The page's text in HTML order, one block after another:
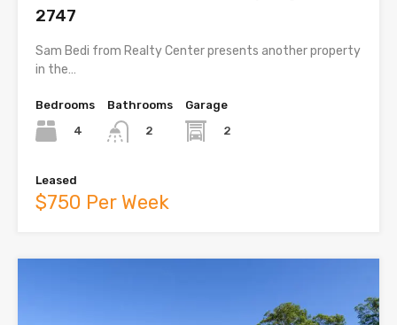
2747
Sam Bedi from Realty Center presents another property
in the…
Bedrooms
4
Bathrooms
2
Garage
2
Leased
$750 Per Week